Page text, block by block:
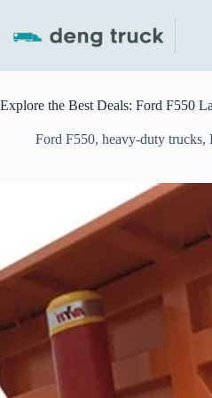
content
Explore the Best Deals: Ford F550
Ford F550, heavy-duty trucks,